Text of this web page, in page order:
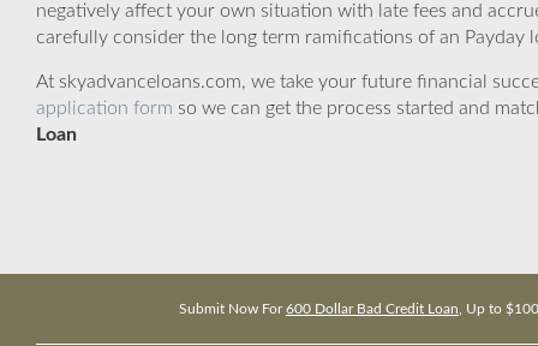
negatively affect your own situation with late fees and
carefully consider the long term ramifications of an
At skyadvanceloans.com, we take your future financial
application form so we can get the process started and
Loan
Submit Now For600 Dollar Bad Credit Loan , Up to